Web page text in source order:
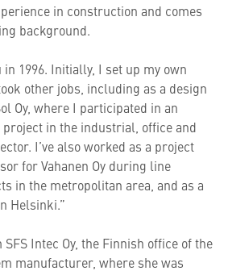
in construction and comes
background.
1996. Initially, I set up my own
other jobs, including as a design
Oy, where I participated in an
in the industrial, office and
I’ve also worked as a project
for Vahanen Oy during line
in the metropolitan area, and as a
Helsinki.”
Intec Oy, the Finnish office of the
manufacturer, where she was